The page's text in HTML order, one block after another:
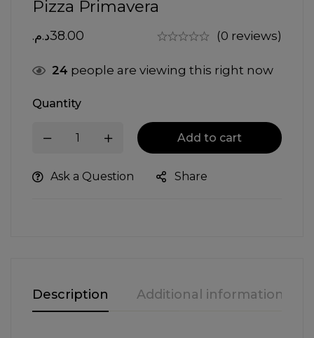
Pizza Primavera
38.00د.م. (0 reviews)
24 people are viewing this right now
Quantity
Add to cart
Ask a Question Share
Description Additional information